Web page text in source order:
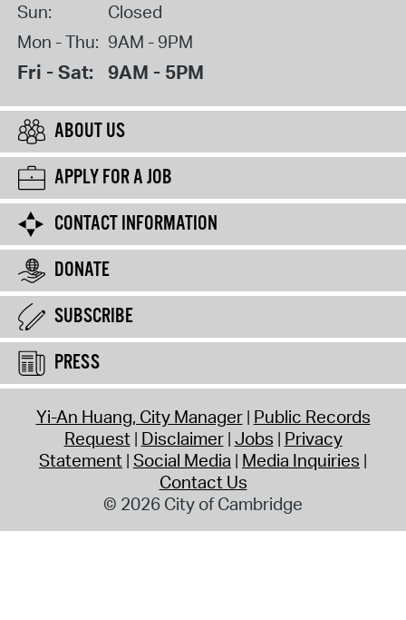
Sun:
Closed
Mon - Thu: 9AM - 9PM
Fri - Sat: 9AM - 5PM
ABOUT US
APPLY FOR A JOB
CONTACT INFORMATION
DONATE
SUBSCRIBE
PRESS
Yi-An Huang, City Manager Public Records
Request Disclaimer Jobs Privacy
Statement Social Media Media Inquiries
Contact Us
© 2026 City of Cambridge